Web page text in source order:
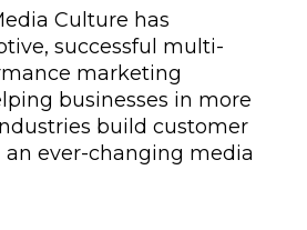
Culture has
successful multi-
marketing
businesses in more
build customer
ever-changing media